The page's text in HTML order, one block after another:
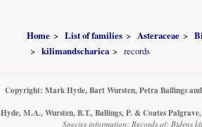
Home List of families Asteraceae
kilimandscharica
records
Copyright: Mark Hyde, Bart Wursten, Petra Ballings
Hyde, M.A., Wursten, B.T., Ballings, P. & Coates
Species information: Records of: Bidens